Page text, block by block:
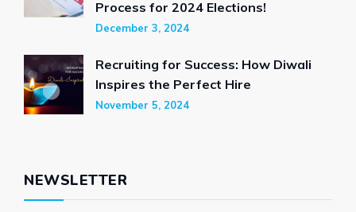
Process for 2024 Elections!
December 3, 2024
Recruiting for Success: How Diwali
Inspires the Perfect Hire
November 5, 2024
NEWSLETTER